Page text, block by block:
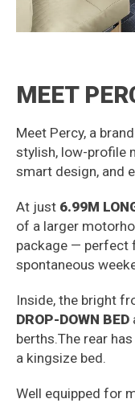
MEET
Meet Percy, a
stylish, low-profile
smart design, and
At just 6.99M
of a larger
package — perfect
spontaneous
Inside, the bright
DROP-DOWN BED
berths.The rear
a kingsize bed.
Well equipped for